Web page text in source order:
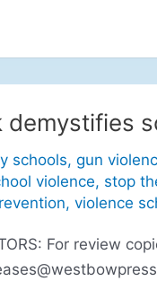
demystifies
schools, gun
violence, stop
, violence
For review